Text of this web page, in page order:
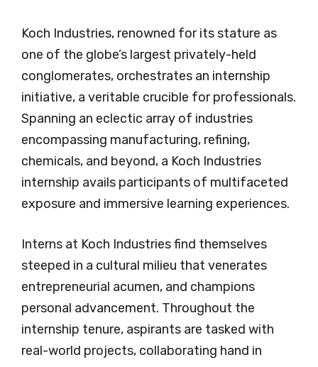
Koch Industries, renowned for its stature as
one of the globe’s largest privately-held
conglomerates, orchestrates an internship
initiative, a veritable crucible for professionals.
Spanning an eclectic array of industries
encompassing manufacturing, refining,
chemicals, and beyond, a Koch Industries
internship avails participants of multifaceted
exposure and immersive learning experiences.
Interns at Koch Industries find themselves
steeped in a cultural milieu that venerates
entrepreneurial acumen, and champions
personal advancement. Throughout the
internship tenure, aspirants are tasked with
real-world projects, collaborating hand in